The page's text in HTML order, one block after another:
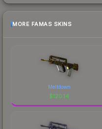
MORE FAMAS SKINS
Meltdown
$120.14